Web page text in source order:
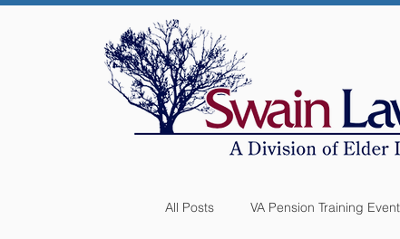
All Posts VA Pension Training Event